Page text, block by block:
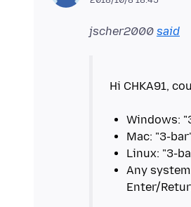
jscher2000 said
Hi CHKA91,
Any